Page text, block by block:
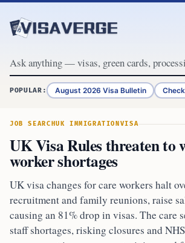
POPULAR: August 2026 Visa Bulletin
JOB SEARCHUK IMMIGRATION VISA
UK Visa Rules threaten to
worker shortages
UK visa changes for care workers halt
recruitment and family reunions, raise
causing an 81% drop in visas. The care
staff shortages, risking closures and